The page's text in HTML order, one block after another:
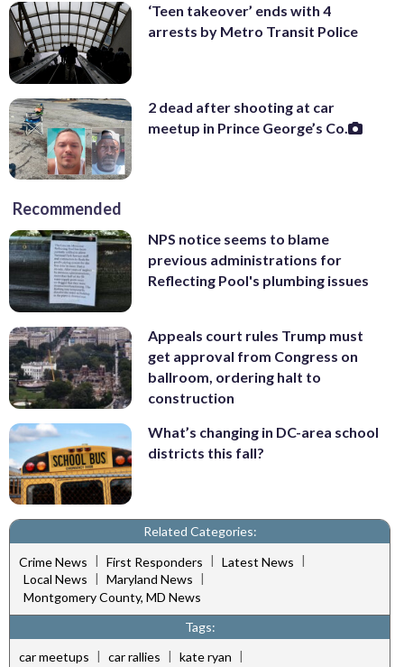
‘Teen takeover’ ends with 4
arrests by Metro Transit Police
2 dead after shooting at car
meetup in Prince George’s Co.
Recommended
NPS notice seems to blame
previous administrations for
Reflecting Pool's plumbing issues
Appeals court rules Trump must
get approval from Congress on
ballroom, ordering halt to
construction
What’s changing in DC-area school
districts this fall?
Related Categories:
Crime News | First Responders | Latest News |
Local News | Maryland News |
Montgomery County, MD News
Tags:
car meetups | car rallies | kate ryan |